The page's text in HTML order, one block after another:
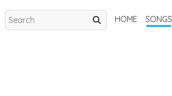
HOME SONGS